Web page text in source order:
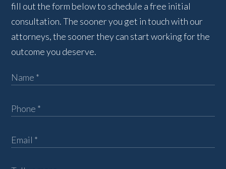
fill out the form below to schedule a free initial
consultation. The sooner you get in touch with our
attorneys, the sooner they can start working for the
outcome you deserve.